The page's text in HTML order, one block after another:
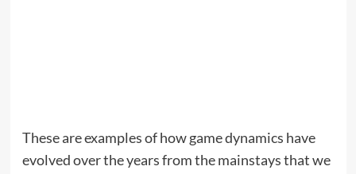
These are examples of how game dynamics have
evolved over the years from the mainstays that we